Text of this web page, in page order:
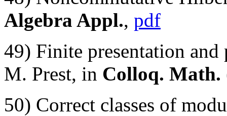
Algebra Appl., pdf
49) Finite presentation
M. Prest, in Colloq. Math.
50) Correct classes of